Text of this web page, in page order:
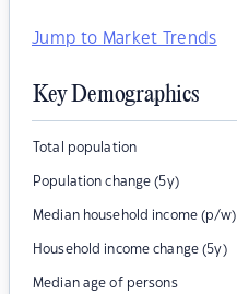
Jump to Market Trends
Key Demographics
Total population
Population change (5y)
Median household income (p/w)
Household income change (5y)
Median age of persons